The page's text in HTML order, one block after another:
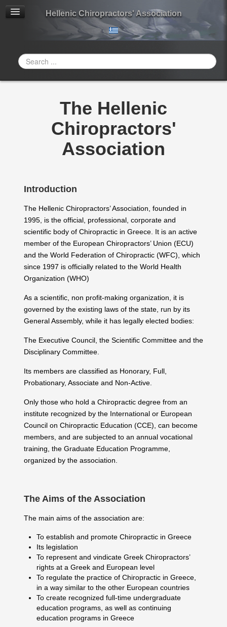
Hellenic Chiropractors' Association
Search
...
The Hellenic
Chiropractors'
Association
Introduction
The Hellenic Chiropractors’ Association, founded in
1995, is the official, professional, corporate and
scientific body of Chiropractic in Greece. It is an active
member of the European Chiropractors’ Union (ECU)
and the World Federation of Chiropractic (WFC), which
since 1997 is officially related to the World Health
Organization (WHO)
As a scientific, non profit-making organization, it is
governed by the existing laws of the state, run by its
General Assembly, while it has legally elected bodies:
The Executive Council, the Scientific Committee and the
Disciplinary Committee.
Its members are classified as Honorary, Full,
Probationary, Associate and Non-Active.
Only those who hold a Chiropractic degree from an
institute recognized by the International or European
Council on Chiropractic Education (CCE), can become
members, and are subjected to an annual vocational
training, the Graduate Education Programme,
organized by the association.
The Aims of the Association
The main aims of the association are:
To establish and promote Chiropractic in Greece
Its legislation
To represent and vindicate Greek Chiropractors’
rights at a Greek and European level
To regulate the practice of Chiropractic in Greece,
in a way similar to the other European countries
To create recognized full-time undergraduate
education programs, as well as continuing
education programs in Greece